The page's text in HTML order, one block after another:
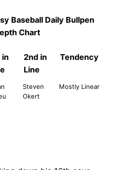
Baseball Daily Bullpen
Chart
in
2nd in
Line
Tendency
Steven
Okert
Mostly Linear